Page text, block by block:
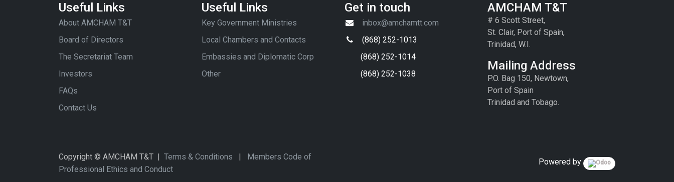
Useful Links
About AMCHAM T&T
Board of Directors
The Secretariat Team
Investors
FAQs
Contact Us
Useful Links
Key Government Ministries
Local Chambers and Contacts
Embassies and Diplomatic Corp
Other
Get in touch
inbox@amchamtt.com
(868) 252-1013
(868) 252-1014
(868) 252-1038
AMCHAM T&T
# 6 Scott Street,
St. Clair, Port of Spain,
Trinidad, W.I.
Mailing Address
P.O. Bag 150, Newtown,
Port of Spain
Trinidad and Tobago.
Copyright © AMCHAM T&T | Terms & Conditions
Members Code of
Professional Ethics and Conduct
Powered by